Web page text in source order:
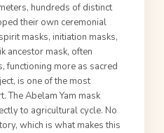
hundreds of distinct
their own ceremonial
masks, initiation masks,
ancestor mask, often
functioning more as sacred
is one of the most
The Abelam Yam mask
to agricultural cycle. No
which is what makes this